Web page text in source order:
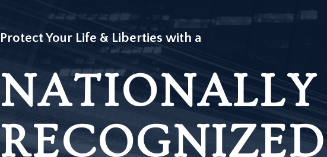
Protect Your Life & Liberties with a
NATIONALLY
RECOGNIZED